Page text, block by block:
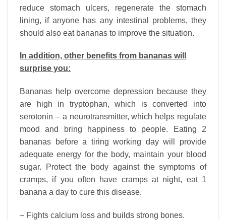
reduce stomach ulcers, regenerate the stomach
lining, if anyone has any intestinal problems, they
should also eat bananas to improve the situation.
In addition, other benefits from bananas will
surprise you:
Bananas help overcome depression because they
are high in tryptophan, which is converted into
serotonin – a neurotransmitter, which helps regulate
mood and bring happiness to people. Eating 2
bananas before a tiring working day will provide
adequate energy for the body, maintain your blood
sugar. Protect the body against the symptoms of
cramps, if you often have cramps at night, eat 1
banana a day to cure this disease.
– Fights calcium loss and builds strong bones.